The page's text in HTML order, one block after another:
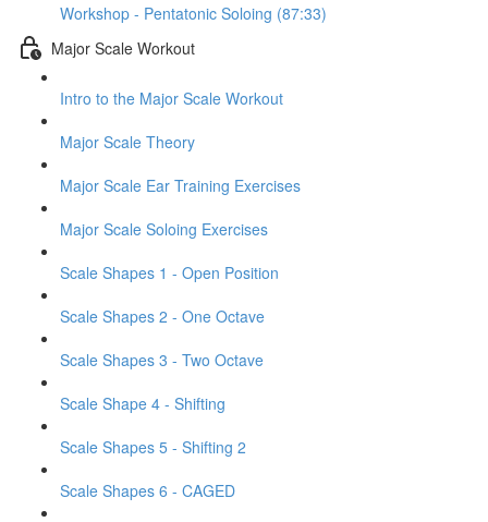
Workshop - Pentatonic Soloing (87:33)
Major Scale Workout
Intro to the Major Scale Workout
Major Scale Theory
Major Scale Ear Training Exercises
Major Scale Soloing Exercises
Scale Shapes 1 - Open Position
Scale Shapes 2 - One Octave
Scale Shapes 3 - Two Octave
Scale Shape 4 - Shifting
Scale Shapes 5 - Shifting 2
Scale Shapes 6 - CAGED